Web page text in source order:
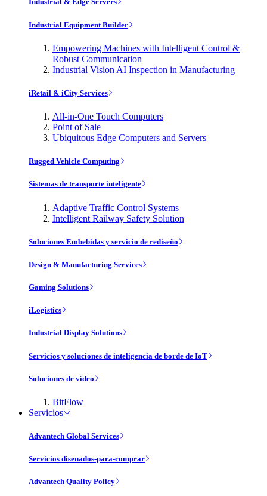
Industrial Equipment Builder
Empowering Machines with Intelligent Control &
Robust Communication
Industrial Vision AI Inspection in Manufacturing
iRetail & iCity Services
All-in-One Touch Computers
Point of Sale
Ubiquitous Edge Computers and Servers
Rugged Vehicle Computing
Sistemas de transporte inteligente
Adaptive Traffic Control Systems
Intelligent Railway Safety Solution
Soluciones Embebidas y servicio de rediseño
Design & Manufacturing Services
Gaming Solutions
iLogistics
Industrial Display Solutions
Servicios y soluciones de inteligencia de borde de IoT
Soluciones de vídeo
BitFlow
Servicios
Advantech Global Services
Servicios disenados-para-comprar
Advantech Quality Policy